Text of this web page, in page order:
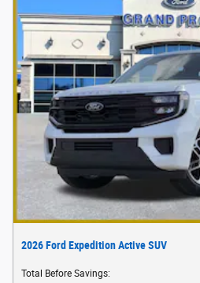
2026 Ford Expedition Active SUV
Total Before Savings: